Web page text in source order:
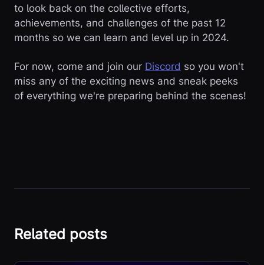
to look back on the collective efforts,
achievements, and challenges of the past 12
months so we can learn and level up in 2024.
For now, come and join our Discord so you won't
miss any of the exciting news and sneak peeks
of everything we're preparing behind the scenes!
Related posts